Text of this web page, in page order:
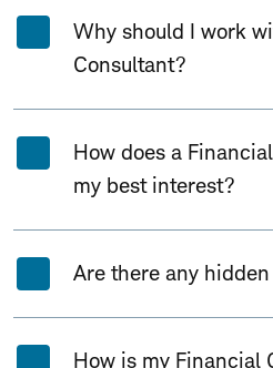
Why should I work
Consultant?
How does a
my best interest?
Are there any hidden
How is my Financial